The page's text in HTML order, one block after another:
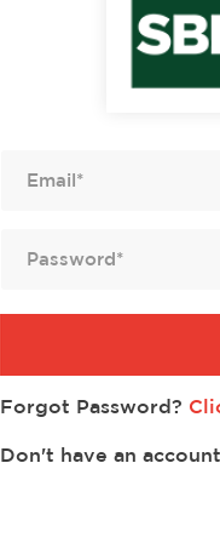
Forgot Password?
Don't have an